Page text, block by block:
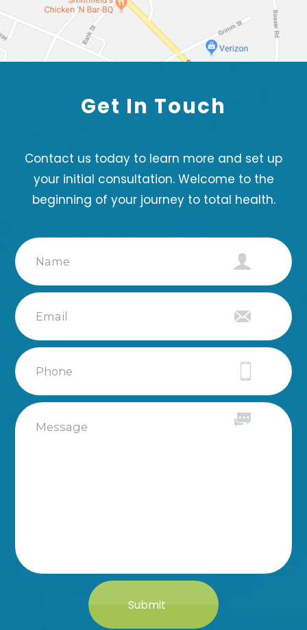
Get In Touch
Contact us today to learn more and set up
your initial consultation. Welcome to the
beginning of your journey to total health.
Submit